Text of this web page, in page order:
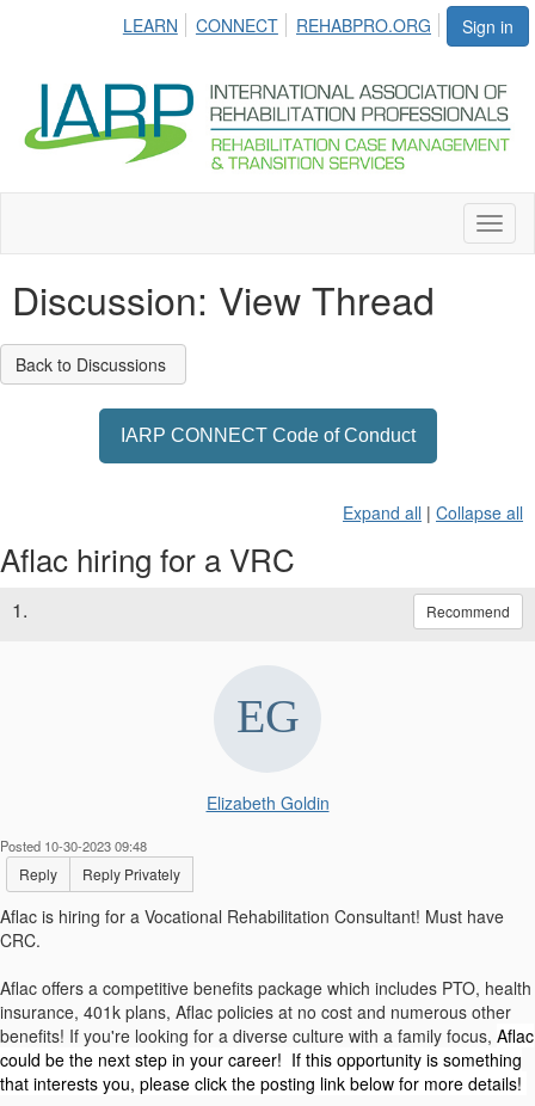
Sign in
LEARN CONNECT REHABPRO.ORG
Discussion: View Thread
Back to Discussions
IARP CONNECT Code of Conduct
Expand all | Collapse all
Aflac hiring for a VRC
1. Recommend
Elizabeth Goldin
Posted 10-30-2023 09:48
Reply Reply Privately
Aflac is hiring for a Vocational Rehabilitation Consultant! Must have
CRC.
Aflac offers a competitive benefits package which includes PTO, health
insurance, 401k plans, Aflac policies at no cost and numerous other
benefits! If you're looking for a diverse culture with a family focus, Aflac
could be the next step in your career! If this opportunity is something
that interests you, please click the posting link below for more details!